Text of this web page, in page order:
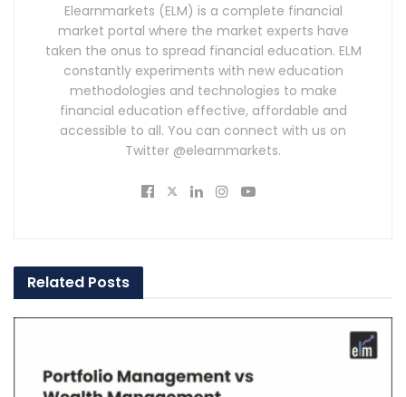
Elearnmarkets (ELM) is a complete financial
market portal where the market experts have
taken the onus to spread financial education. ELM
constantly experiments with new education
methodologies and technologies to make
financial education effective, affordable and
accessible to all. You can connect with us on
Twitter @elearnmarkets.
Related Posts